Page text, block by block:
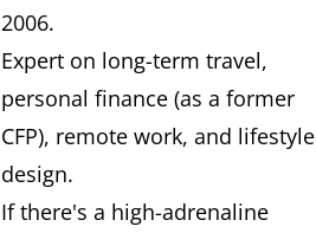
2006.
Expert on long-term travel,
personal finance (as a former
CFP), remote work, and lifestyle
design.
If there's a high-adrenaline